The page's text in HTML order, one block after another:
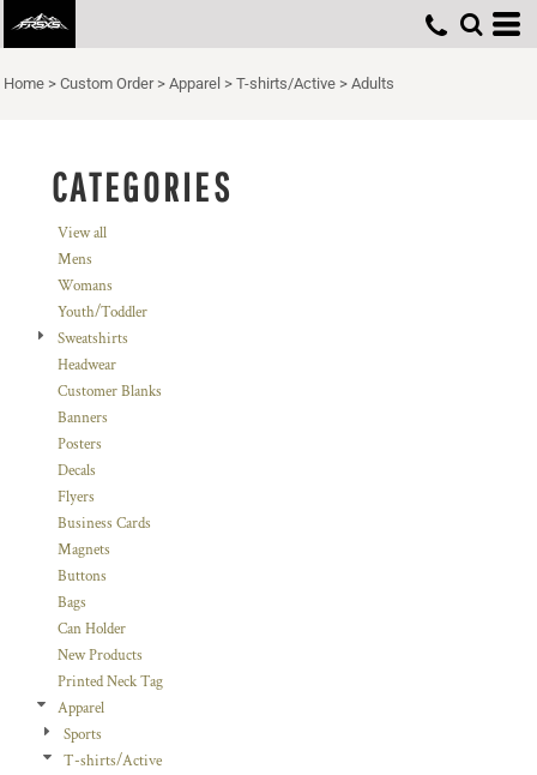
Home > Custom Order > Apparel > T-shirts/Active > Adults
CATEGORIES
View all
Mens
Womans
Youth/Toddler
Sweatshirts
Headwear
Customer Blanks
Banners
Posters
Decals
Flyers
Business Cards
Magnets
Buttons
Bags
Can Holder
New Products
Printed Neck Tag
Apparel
Sports
T-shirts/Active
Default